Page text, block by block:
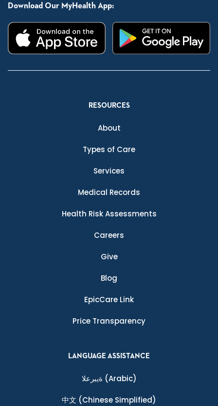
Download Our MyHealth App:
RESOURCES
About
Types of Care
Services
Medical Records
Health Risk Assessments
Careers
Give
Blog
EpicCare Link
Price Transparency
LANGUAGE ASSISTANCE
ةيبرعلا (Arabic)
中文 (Chinese Simplified)